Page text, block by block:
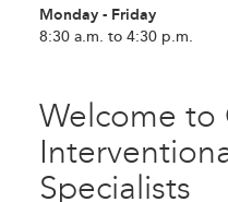
Monday - Friday
8:30 a.m. to 4:30 p.m.
Welcome to
Specialists